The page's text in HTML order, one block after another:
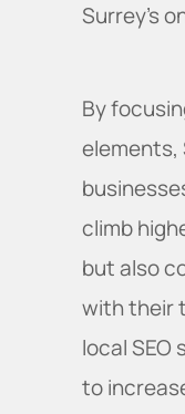
Surrey’s
By
elements,
climb
but also
with their
local SEO
to